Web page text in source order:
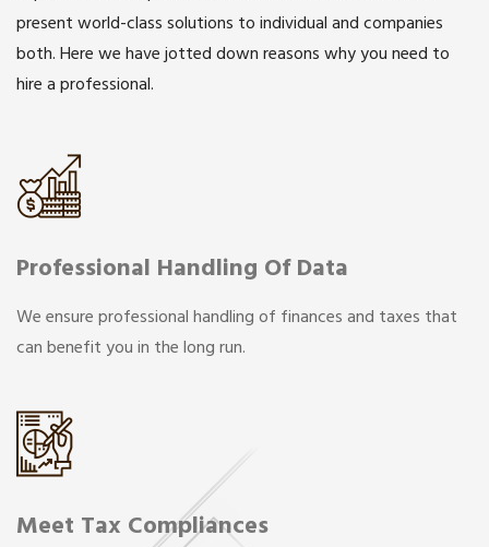
present world-class solutions to individual and companies
both. Here we have jotted down reasons why you need to
hire a professional.
Professional Handling Of Data
We ensure professional handling of finances and taxes that
can benefit you in the long run.
Meet Tax Compliances